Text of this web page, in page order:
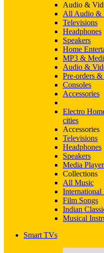
Audio &
All Audio &
Televisions
Headphones
Speakers
Home
MP3 &
Audio &
Pre-orders
Consoles
Accessories
Electro
cities
Accessories
Televisions
Headphones
Speakers
Media
Collections
All Music
International
Film Songs
Indian
Musical
Smart TVs